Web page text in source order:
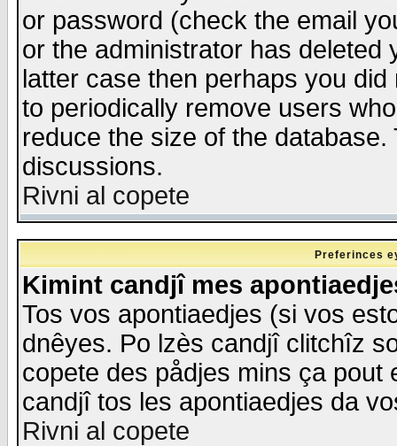
or password (check the email
or the administrator has
latter case then perhaps you
to periodically remove users
reduce the size of the
discussions.
Rivni al copete
Preferinces
Kimint candjî mes
Tos vos apontiaedjes (si vos
dnêyes. Po lzès candjî clitchîz
copete des pådjes mins ça
candjî tos les apontiaedjes da
Rivni al copete